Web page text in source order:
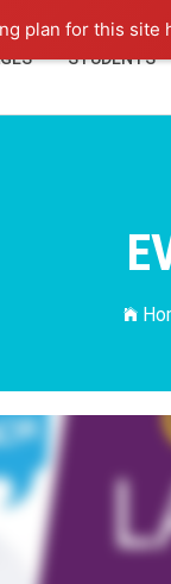
plan for this site
STUDENTS